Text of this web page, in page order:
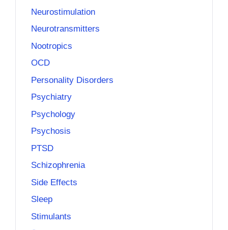
Neurostimulation
Neurotransmitters
Nootropics
OCD
Personality Disorders
Psychiatry
Psychology
Psychosis
PTSD
Schizophrenia
Side Effects
Sleep
Stimulants